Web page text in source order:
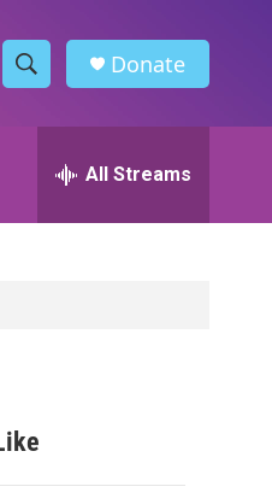
S
h
w
h
Donate
All Streams